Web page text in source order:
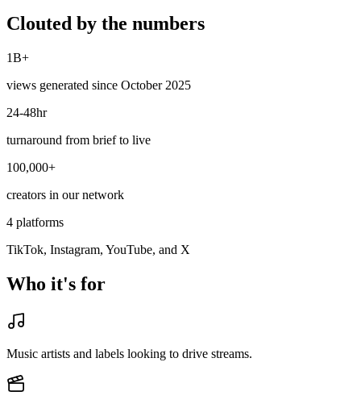
Clouted by the numbers
1B+
views generated since October 2025
24-48hr
turnaround from brief to live
100,000+
creators in our network
4 platforms
TikTok, Instagram, YouTube, and X
Who it's for
Music artists and labels looking to drive streams.